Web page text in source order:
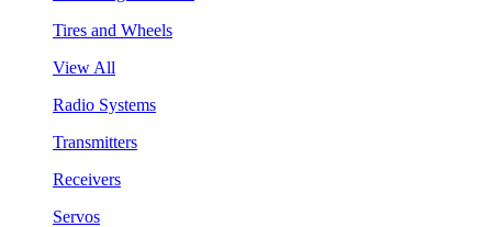
Tires and Wheels
View All
Radio Systems
Transmitters
Receivers
Servos